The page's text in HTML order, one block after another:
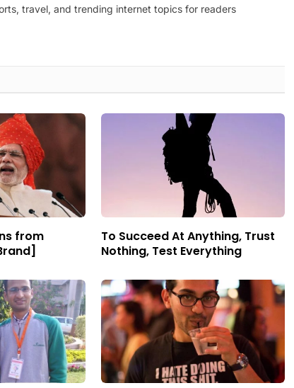
travel, and trending internet topics for readers
from
To Succeed At Anything, Trust
Nothing, Test Everything